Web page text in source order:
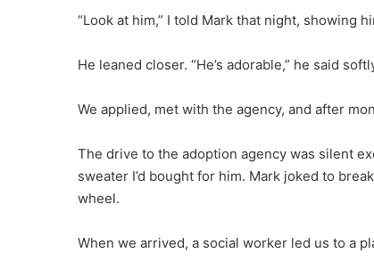
“Look at him,” I told Mark that night, showing
He leaned closer. “He’s adorable,” he said
We applied, met with the agency, and after
The drive to the adoption agency was silent
sweater I’d bought for him. Mark joked to
wheel.
When we arrived, a social worker led us to a